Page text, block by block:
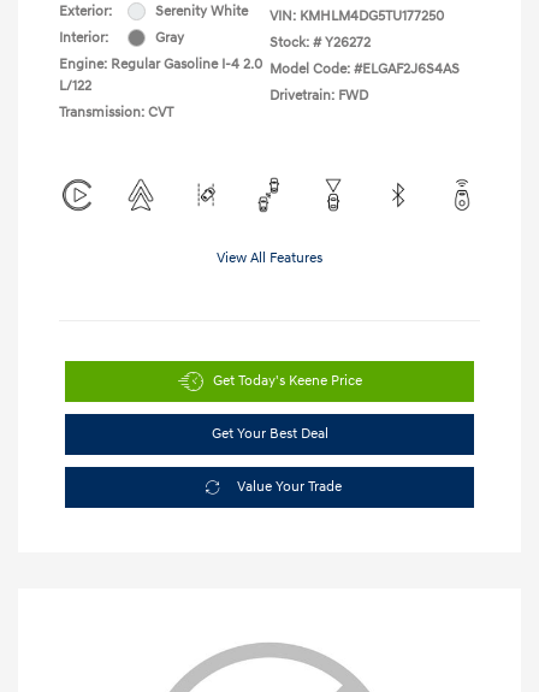
Exterior:
Serenity White
Interior:
Gray
Engine: Regular Gasoline I-4 2.0
L/122
Transmission: CVT
VIN: KMHLM4DG5TU177250
Stock: # Y26272
Model Code: #ELGAF2J6S4AS
Drivetrain: FWD
View All Features
Get Today's Keene Price
Get Your Best Deal
Value Your Trade